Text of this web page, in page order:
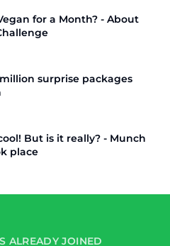
for a Month? - About
surprise packages
But is it really? - Munch
place
ALREADY JOINED